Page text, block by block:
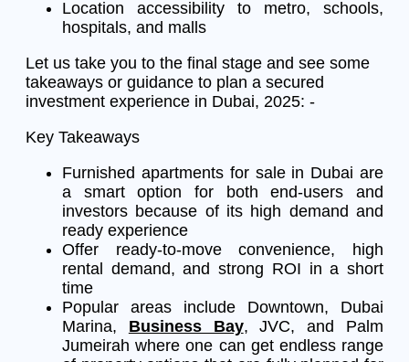
Location accessibility to metro, schools,
hospitals, and malls
Let us take you to the final stage and see some
takeaways or guidance to plan a secured
investment experience in Dubai, 2025: -
Key Takeaways
Furnished apartments for sale in Dubai are
a smart option for both end-users and
investors because of its high demand and
ready experience
Offer ready-to-move convenience, high
rental demand, and strong ROI in a short
time
Popular areas include Downtown, Dubai
Marina, Business Bay, JVC, and Palm
Jumeirah where one can get endless range